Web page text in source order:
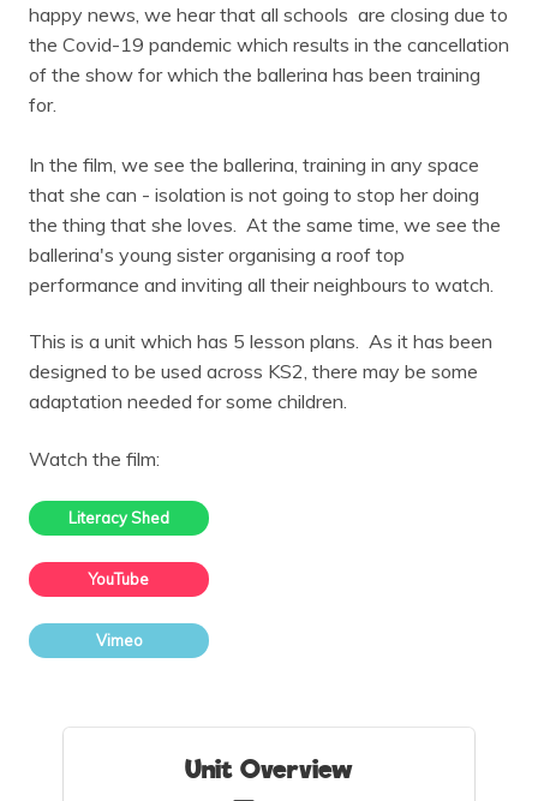
happy news, we hear that all schools are closing due to
the Covid-19 pandemic which results in the cancellation
of the show for which the ballerina has been training
for.
In the film, we see the ballerina, training in any space
that she can - isolation is not going to stop her doing
the thing that she loves. At the same time, we see the
ballerina's young sister organising a roof top
performance and inviting all their neighbours to watch.
This is a unit which has 5 lesson plans. As it has been
designed to be used across KS2, there may be some
adaptation needed for some children.
Watch the film:
Literacy Shed
YouTube
Vimeo
Unit Overview